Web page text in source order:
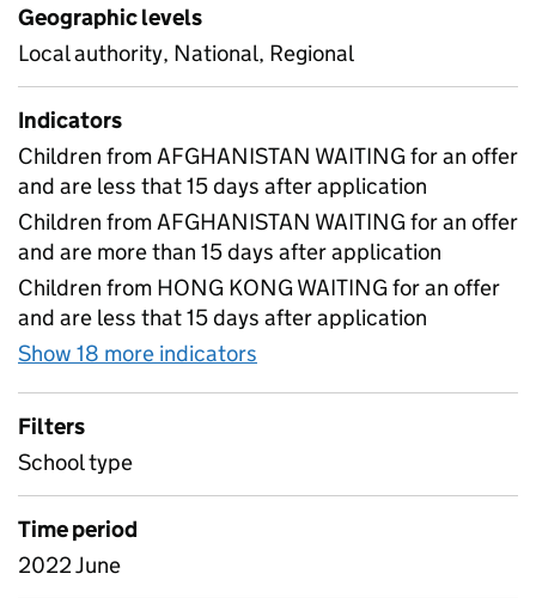
Geographic levels
Local authority, National, Regional
Indicators
Children from AFGHANISTAN WAITING for an offer
and are less that 15 days after application
Children from AFGHANISTAN WAITING for an offer
and are more than 15 days after application
Children from HONG KONG WAITING for an offer
and are less that 15 days after application
Show 18 more indicators
Filters
School type
Time period
2022 June